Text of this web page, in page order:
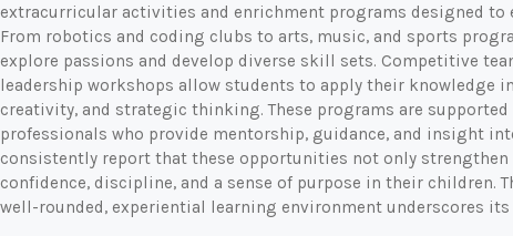
extracurricular activities and enrichment programs designed to
From robotics and coding clubs to arts, music, and sports
explore passions and develop diverse skill sets. Competitive
leadership workshops allow students to apply their knowledge
creativity, and strategic thinking. These programs are
professionals who provide mentorship, guidance, and insight
consistently report that these opportunities not only
confidence, discipline, and a sense of purpose in their children.
well-rounded, experiential learning environment underscores